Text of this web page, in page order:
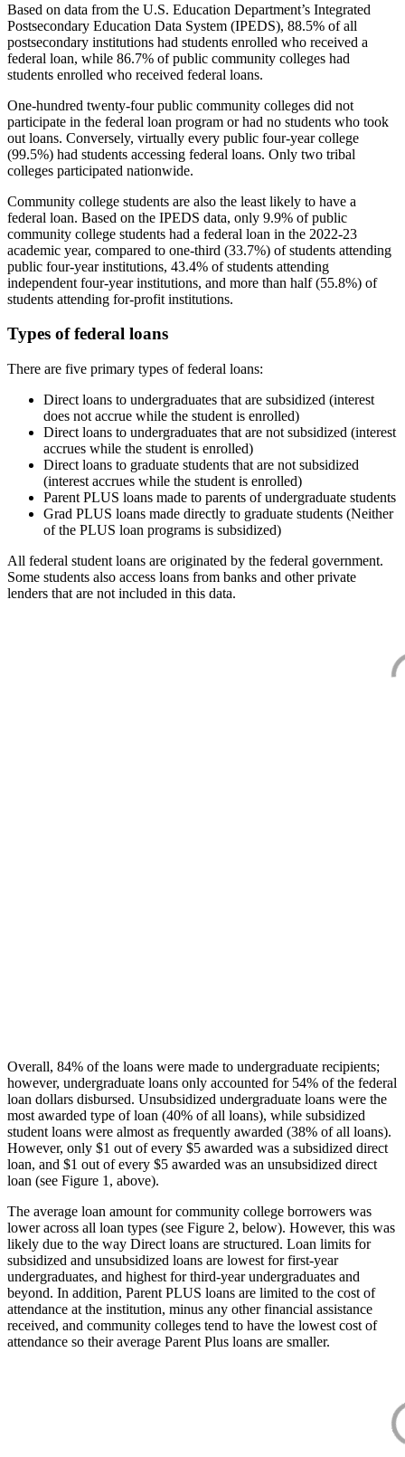
Based on data from the U.S. Education Department’s Integrated
Postsecondary Education Data System (IPEDS), 88.5% of all
postsecondary institutions had students enrolled who received a
federal loan, while 86.7% of public community colleges had
students enrolled who received federal loans.
One-hundred twenty-four public community colleges did not
participate in the federal loan program or had no students who took
out loans. Conversely, virtually every public four-year college
(99.5%) had students accessing federal loans. Only two tribal
colleges participated nationwide.
Community college students are also the least likely to have a
federal loan. Based on the IPEDS data, only 9.9% of public
community college students had a federal loan in the 2022-23
academic year, compared to one-third (33.7%) of students attending
public four-year institutions, 43.4% of students attending
independent four-year institutions, and more than half (55.8%) of
students attending for-profit institutions.
Types of federal loans
There are five primary types of federal loans:
Direct loans to undergraduates that are subsidized (interest
does not accrue while the student is enrolled)
Direct loans to undergraduates that are not subsidized (interest
accrues while the student is enrolled)
Direct loans to graduate students that are not subsidized
(interest accrues while the student is enrolled)
Parent PLUS loans made to parents of undergraduate students
Grad PLUS loans made directly to graduate students (Neither
of the PLUS loan programs is subsidized)
All federal student loans are originated by the federal government.
Some students also access loans from banks and other private
lenders that are not included in this data.
Overall, 84% of the loans were made to undergraduate recipients;
however, undergraduate loans only accounted for 54% of the federal
loan dollars disbursed. Unsubsidized undergraduate loans were the
most awarded type of loan (40% of all loans), while subsidized
student loans were almost as frequently awarded (38% of all loans).
However, only $1 out of every $5 awarded was a subsidized direct
loan, and $1 out of every $5 awarded was an unsubsidized direct
loan (see Figure 1, above).
The average loan amount for community college borrowers was
lower across all loan types (see Figure 2, below). However, this was
likely due to the way Direct loans are structured. Loan limits for
subsidized and unsubsidized loans are lowest for first-year
undergraduates, and highest for third-year undergraduates and
beyond. In addition, Parent PLUS loans are limited to the cost of
attendance at the institution, minus any other financial assistance
received, and community colleges tend to have the lowest cost of
attendance so their average Parent Plus loans are smaller.